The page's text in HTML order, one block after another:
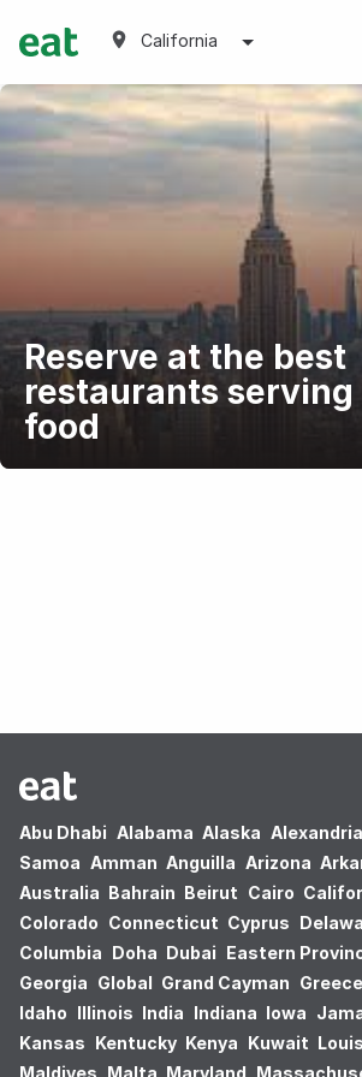
California
Reserve at the best
restaurants serving
food
Abu Dhabi Alabama Alaska Alexandria
Samoa Amman Anguilla Arizona
Australia Bahrain Beirut Cairo
Colorado Connecticut Cyprus
Columbia Doha Dubai Eastern
Georgia Global Grand Cayman Greece
Idaho Illinois India Indiana Iowa
Kansas Kentucky Kenya Kuwait